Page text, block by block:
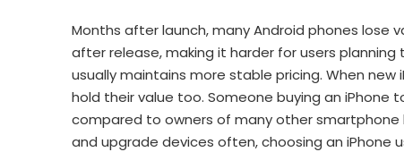
Months after launch, many Android phones lose
after release, making it harder for users
usually maintains more stable pricing. When
hold their value too. Someone buying an
compared to owners of many other smartphone
and upgrade devices often, choosing an iPhone